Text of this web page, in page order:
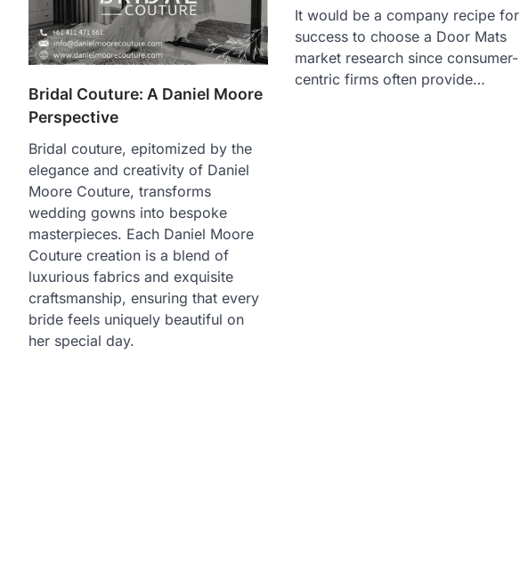
Bridal Couture: A Daniel Moore
Perspective
Bridal couture, epitomized by the
elegance and creativity of Daniel
Moore Couture, transforms
wedding gowns into bespoke
masterpieces. Each Daniel Moore
Couture creation is a blend of
luxurious fabrics and exquisite
craftsmanship, ensuring that every
bride feels uniquely beautiful on
her special day.
It would be a company recipe for
success to choose a Door Mats
market research since consumer-
centric firms often provide…